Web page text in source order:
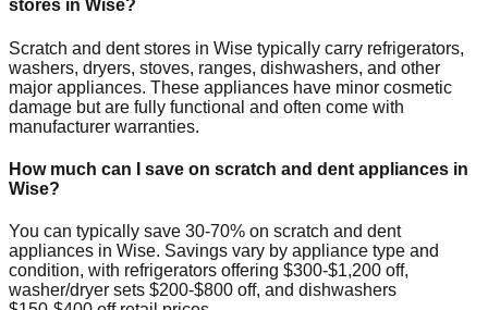
stores in Wise?
Scratch and dent stores in Wise typically carry refrigerators,
washers, dryers, stoves, ranges, dishwashers, and other
major appliances. These appliances have minor cosmetic
damage but are fully functional and often come with
manufacturer warranties.
How much can I save on scratch and dent appliances in
Wise?
You can typically save 30-70% on scratch and dent
appliances in Wise. Savings vary by appliance type and
condition, with refrigerators offering $300-$1,200 off,
washer/dryer sets $200-$800 off, and dishwashers